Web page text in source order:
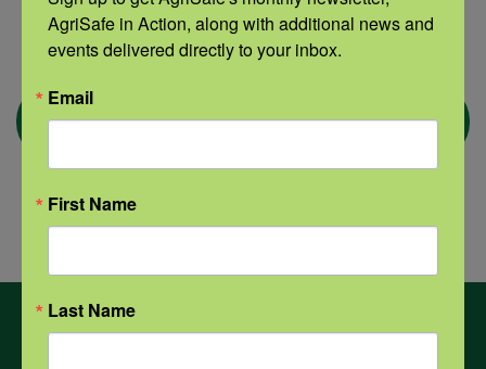
AgriSafe in Action, along with additional news and
events delivered directly to your inbox.
Email
First Name
Last Name